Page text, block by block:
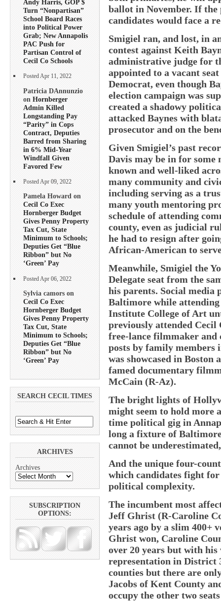
Andy Harris, GOP $
Turn “Nonpartisan”
School Board Races
into Political Power
Grab; New Annapolis
PAC Push for
Partisan Control of
Cecil Co Schools
Posted Apr 11, 2022
Patricia DAnnunzio
on Hornberger
Admin Killed
Longstanding Pay
“Parity” in Cops
Contract, Deputies
Barred from Sharing
in 6% Mid-Year
Windfall Given
Favored Few
Posted Apr 09, 2022
Pamela Howard on
Cecil Co Exec
Hornberger Budget
Gives Penny Property
Tax Cut, State
Minimum to Schools;
Deputies Get “Blue
Ribbon” but No
‘Green’ Pay
Posted Apr 06, 2022
Sylvia camors on
Cecil Co Exec
Hornberger Budget
Gives Penny Property
Tax Cut, State
Minimum to Schools;
Deputies Get “Blue
Ribbon” but No
‘Green’ Pay
SEARCH CECIL TIMES
ARCHIVES
Archives
SUBSCRIPTION
OPTIONS:
ballot in November. If
candidates would face a
Smigiel ran, and lost, in
contest against Keith
administrative judge for
appointed to a vacant
Democrat, even though
election campaign was
created a shadowy
attacked Baynes with
prosecutor and on the
Given Smigiel’s past
Davis may be in for some
known and well-liked
many community and
including serving as a
many youth mentoring
schedule of attending
county, even as judicial
he had to resign after
African-American to
Meanwhile, Smigiel the
Delegate seat from the
his parents. Social media
Baltimore while
Institute College of Art
previously attended Cecil
free-lance filmmaker and
posts by family members
was showcased in Boston
famed documentary
McCain (R-Az).
The bright lights of
might seem to hold
time political gig in
long a fixture of
cannot be
And the unique four-
which candidates fight
political complexity.
The incumbent most
Jeff Ghrist (R-Caroline
years ago by a slim 400+
Ghrist won, Caroline
over 20 years but with
representation in District
counties but there are
Jacobs of Kent County
occupy the other two